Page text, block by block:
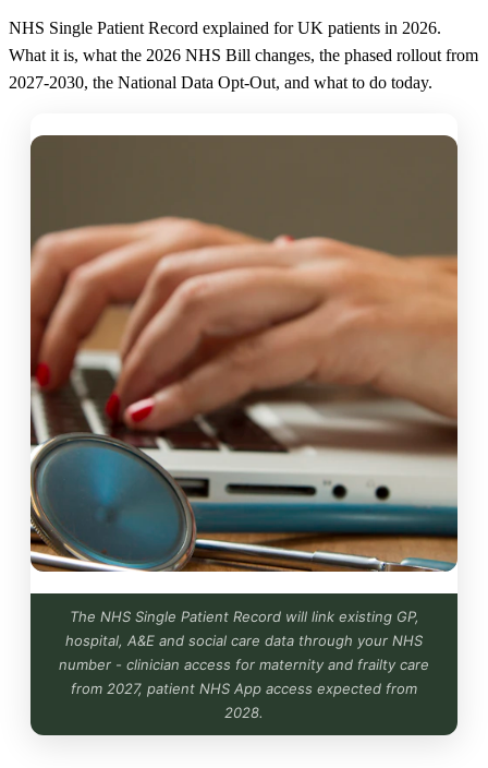
NHS Single Patient Record explained for UK patients in 2026.
What it is, what the 2026 NHS Bill changes, the phased rollout from
2027-2030, the National Data Opt-Out, and what to do today.
The NHS Single Patient Record will link existing GP,
hospital, A&E and social care data through your NHS
number - clinician access for maternity and frailty care
from 2027, patient NHS App access expected from
2028.